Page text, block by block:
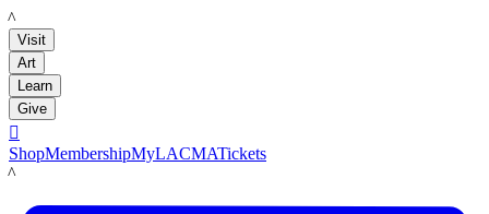
LACMA
Visit
Art
Learn
Give

ShopMembershipMyLACMATickets
LACMA